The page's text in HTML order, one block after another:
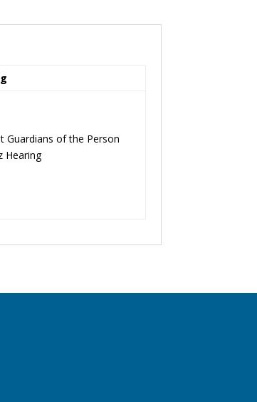
Guardians of the Person
Hearing